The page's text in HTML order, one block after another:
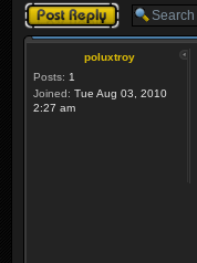
Post a reply
poluxtroy
Posts: 1
Joined: Tue Aug 03, 2010
2:27 am